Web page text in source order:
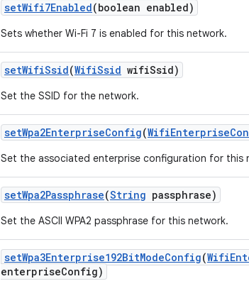
setWifi7Enabled(boolean enabled)
Sets whether Wi-Fi 7 is enabled for this network.
setWifiSsid(WifiSsid wifiSsid)
Set the SSID for the network.
setWpa2EnterpriseConfig(WifiEnterprise
Set the associated enterprise configuration for this
setWpa2Passphrase(String passphrase)
Set the ASCII WPA2 passphrase for this network.
setWpa3Enterprise192BitModeConfig(Wifi
enterpriseConfig)